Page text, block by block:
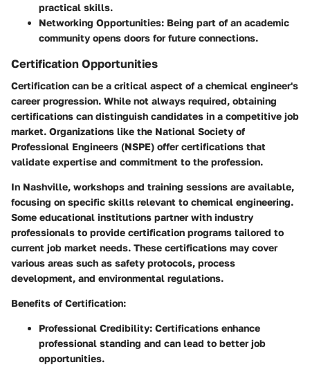
practical skills.
Networking Opportunities: Being part of an academic
community opens doors for future connections.
Certification Opportunities
Certification can be a critical aspect of a chemical engineer's
career progression. While not always required, obtaining
certifications can distinguish candidates in a competitive job
market. Organizations like the National Society of
Professional Engineers (NSPE) offer certifications that
validate expertise and commitment to the profession.
In Nashville, workshops and training sessions are available,
focusing on specific skills relevant to chemical engineering.
Some educational institutions partner with industry
professionals to provide certification programs tailored to
current job market needs. These certifications may cover
various areas such as safety protocols, process
development, and environmental regulations.
Benefits of Certification:
Professional Credibility: Certifications enhance
professional standing and can lead to better job
opportunities.